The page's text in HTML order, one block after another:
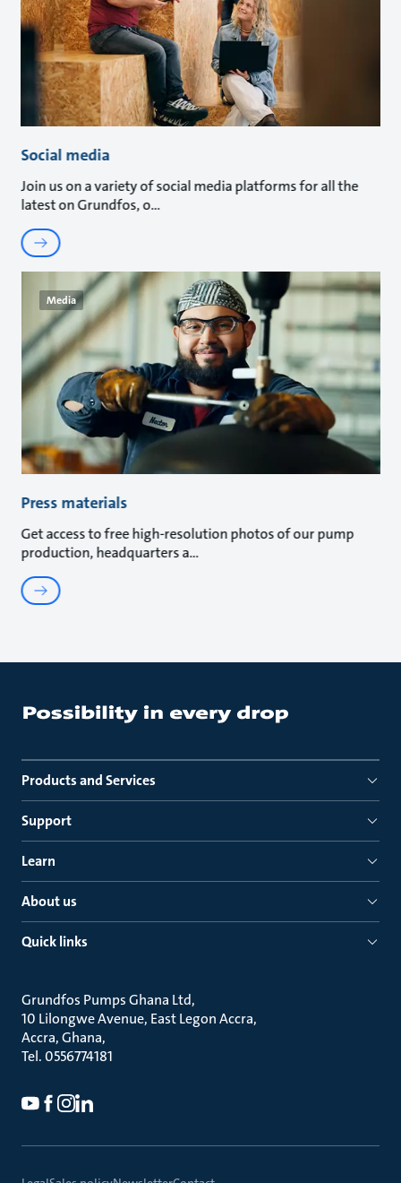
Social media
Join us on a variety of social media platforms for all the
latest on Grundfos, o
Media
Press materials
Get access to free high-resolution photos of our pump
production, headquarters a
Products and Services
Support
Learn
About us
Quick links
Grundfos Pumps Ghana Ltd
10 Lilongwe Avenue, East Legon Accra
Accra, Ghana
Tel. 0556774181